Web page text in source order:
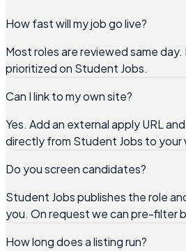
How fast will my job go live?
Most roles are reviewed same
prioritized on Student Jobs.
Can I link to my own site?
Yes. Add an external apply URL
directly from Student Jobs to your
Do you screen candidates?
Student Jobs publishes the role
you. On request we can pre-filter
How long does a listing run?